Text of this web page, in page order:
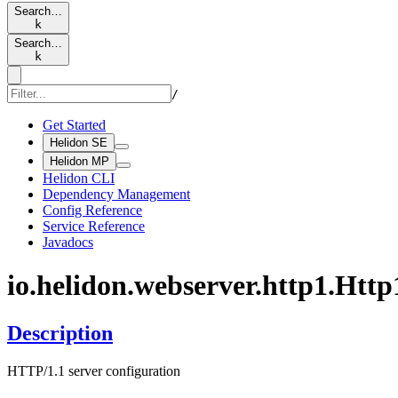
Search…
k
Search…
k
/
Get Started
Helidon SE
Helidon MP
Helidon CLI
Dependency Management
Config Reference
Service Reference
Javadocs
io.helidon.webserver.http1.
Description
HTTP/1.1 server configuration